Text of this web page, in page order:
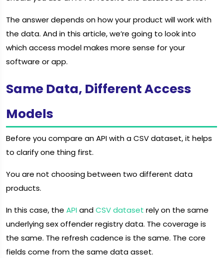
The answer depends on how your product will work with
the data. And in this article, we’re going to look into
which access model makes more sense for your
software or app.
Same Data, Different Access
Models
Before you compare an API with a CSV dataset, it helps
to clarify one thing first.
You are not choosing between two different data
products.
In this case, the APIandCSV dataset rely on the same
underlying sex offender registry data. The coverage is
the same. The refresh cadence is the same. The core
fields come from the same data asset.